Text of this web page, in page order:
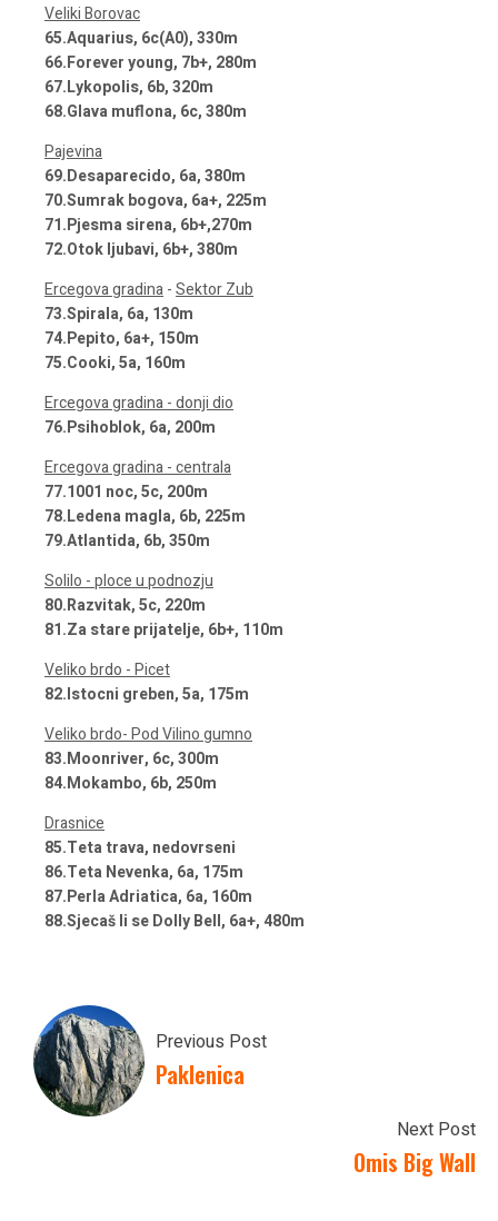
Veliki Borovac
65.Aquarius, 6c(A0), 330m
66.Forever young, 7b+, 280m
67.Lykopolis, 6b, 320m
68.Glava muflona, 6c, 380m
Pajevina
69.Desaparecido, 6a, 380m
70.Sumrak bogova, 6a+, 225m
71.Pjesma sirena, 6b+,270m
72.Otok ljubavi, 6b+, 380m
Ercegova gradina-Sektor Zub
73.Spirala, 6a, 130m
74.Pepito, 6a+, 150m
75.Cooki, 5a, 160m
Ercegova gradina - donji dio
76.Psihoblok, 6a, 200m
Ercegova gradina - centrala
77.1001 noc, 5c, 200m
78.Ledena magla, 6b, 225m
79.Atlantida, 6b, 350m
Solilo - ploce u podnozju
80.Razvitak, 5c, 220m
81.Za stare prijatelje, 6b+, 110m
Veliko brdo - Picet
82.Istocni greben, 5a, 175m
Veliko brdo- Pod Vilino gumno
83.Moonriver, 6c, 300m
84.Mokambo, 6b, 250m
Drasnice
85.Teta trava, nedovrseni
86.Teta Nevenka, 6a, 175m
87.Perla Adriatica, 6a, 160m
88.Sjecaš li se Dolly Bell, 6a+, 480m
Previous Post
Paklenica
Next Post
Omis Big Wall